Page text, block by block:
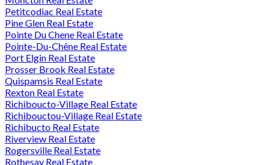
Petitcodiac Real Estate
Pine Glen Real Estate
Pointe Du Chene Real Estate
Pointe-Du-Chêne Real Estate
Port Elgin Real Estate
Prosser Brook Real Estate
Quispamsis Real Estate
Rexton Real Estate
Richiboucto-Village Real Estate
Richibouctou-Village Real Estate
Richibucto Real Estate
Riverview Real Estate
Rogersville Real Estate
Rothesay Real Estate